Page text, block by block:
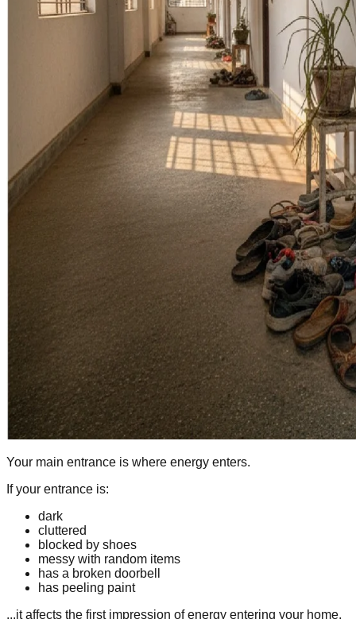
Your main entrance is where energy enters.
If your entrance is:
dark
cluttered
blocked by shoes
messy with random items
has a broken doorbell
has peeling paint
...it affects the first impression of energy entering your home.